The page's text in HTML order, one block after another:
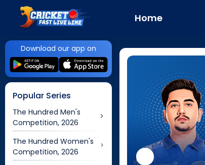
Home
Download our app on
Popular Series
The Hundred Men's
Competition, 2026
The Hundred Women's
Competition, 2026